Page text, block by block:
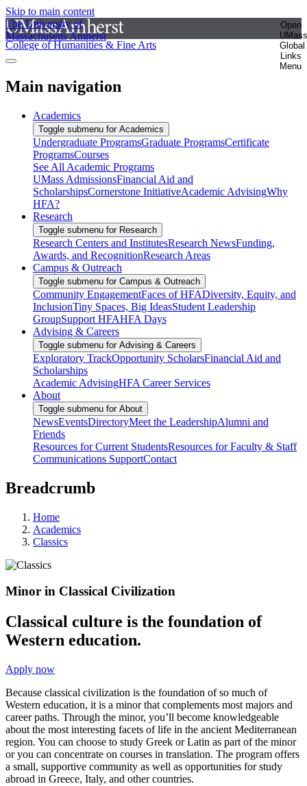
Skip to main content
The University of
Massachusetts Amherst
Open
UMass
Global
Links
Menu
College of Humanities & Fine Arts
Main navigation
Academics
Toggle submenu for Academics
Undergraduate ProgramsGraduate ProgramsCertificate
ProgramsCourses
See All Academic Programs
UMass AdmissionsFinancial Aid and
ScholarshipsCornerstone InitiativeAcademic AdvisingWhy
HFA?
Research
Toggle submenu for Research
Research Centers and InstitutesResearch NewsFunding,
Awards, and RecognitionResearch Areas
Campus & Outreach
Toggle submenu for Campus & Outreach
Community EngagementFaces of HFADiversity, Equity, and
InclusionTiny Spaces, Big IdeasStudent Leadership
GroupSupport HFAHFA Days
Advising & Careers
Toggle submenu for Advising & Careers
Exploratory TrackOpportunity ScholarsFinancial Aid and
Scholarships
Academic AdvisingHFA Career Services
About
Toggle submenu for About
NewsEventsDirectoryMeet the LeadershipAlumni and
Friends
Resources for Current StudentsResources for Faculty & Staff
Communications SupportContact
Breadcrumb
Home
Academics
Classics
Minor in Classical Civilization
Classical culture is the foundation of
Western education.
Apply now
Because classical civilization is the foundation of so much of
Western education, it is a minor that complements most majors and
career paths. Through the minor, you’ll become knowledgeable
about the most interesting facets of life in the ancient Mediterranean
region. You can choose to study Greek or Latin as part of the minor
or you can concentrate on courses in translation. The program offers
a small, supportive community as well as opportunities for study
abroad in Greece, Italy, and other countries.